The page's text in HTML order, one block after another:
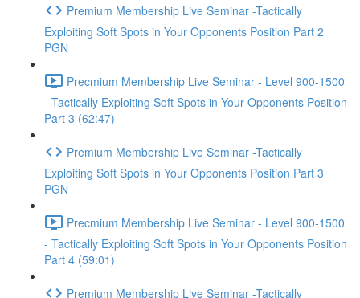
Premium Membership Live Seminar -Tactically
Exploiting Soft Spots in Your Opponents Position Part 2
PGN
Precmium Membership Live Seminar - Level 900-1500
- Tactically Exploiting Soft Spots in Your Opponents Position
Part 3 (62:47)
Premium Membership Live Seminar -Tactically
Exploiting Soft Spots in Your Opponents Position Part 3
PGN
Precmium Membership Live Seminar - Level 900-1500
- Tactically Exploiting Soft Spots in Your Opponents Position
Part 4 (59:01)
Premium Membership Live Seminar -Tactically